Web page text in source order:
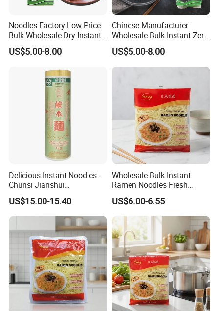
Noodles Factory Low Price
Bulk Wholesale Dry Instant
Japanese Udon Noodle
US$5.00-8.00
Chinese Manufacturer
Wholesale Bulk Instant Zero
Carb Buckwheat Dried
Noodle Udon
US$5.00-8.00
Delicious Instant Noodles-
Chunsi Jianshui
Noodles/Chow Mein
US$15.00-15.40
Wholesale Bulk Instant
Ramen Noodles Fresh
convenient Premium Quality
BRC Halal
US$6.00-6.55